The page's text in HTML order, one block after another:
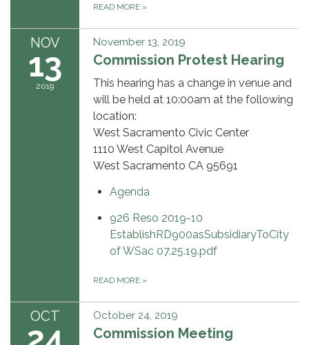
READ MORE »
NOV
13
2019
November 13, 2019
Commission Protest Hearing
This hearing has a change in venue and
will be held at 10:00am at the following
location:
West Sacramento Civic Center
1110 West Capitol Avenue
West Sacramento CA 95691
Agenda
926 Reso 2019-10
EstablishRD900asSubsidiaryToCity
of WSac 07.25.19.pdf
READ MORE »
OCT October 24, 2019
Commission Meeting